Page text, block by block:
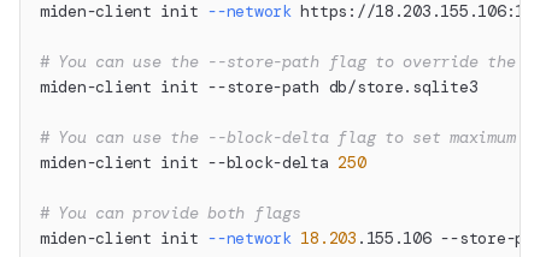
miden-client init --network https://
# You can use the --store-path flag to override the
miden-client init --store-path db/store.sqlite3
# You can use the --block-delta flag to set maximum
miden-client init --block-delta 250
# You can provide both flags
miden-client init --network 18.203 .155.106 --store-